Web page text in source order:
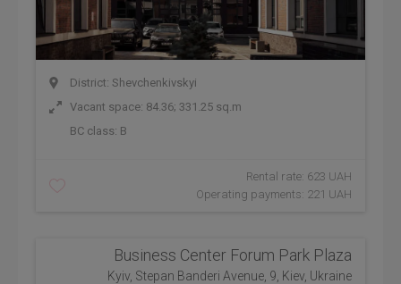
District: Shevchenkivskyi
Vacant space: 84.36; 331.25 sq.m
BC class: B
Rental rate: 623 UAH
Operating payments: 221 UAH
Business Center Forum Park Plaza
Kyiv, Stepan Banderi Avenue, 9, Kiev, Ukraine